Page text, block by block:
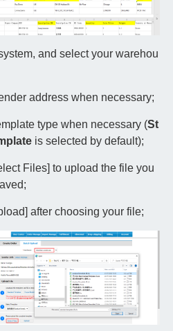
and select your warehou
address when necessary;
type when necessary (St
is selected by default);
Files] to upload the file you
after choosing your file;